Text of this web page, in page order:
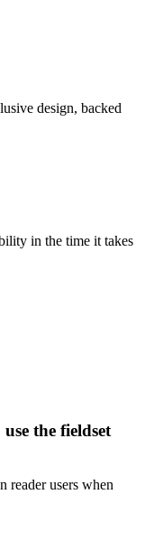
design, backed
in the time it takes
the fieldset
reader users when